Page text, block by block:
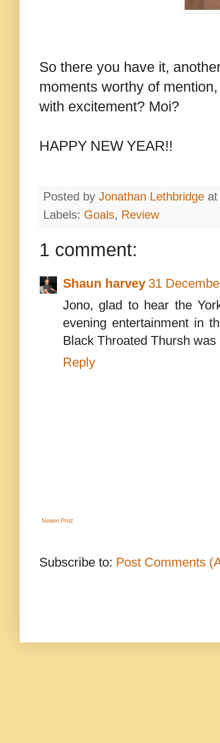
So there you have it,
moments worthy of
with excitement? Moi?
HAPPY NEW YEAR!!
Posted by Jonathan Lethbridge
Labels: Goals, Review
1 comment:
Shaun harvey 31
Jono, glad to hear the
evening entertainment in
Black Throated Thursh was
Reply
Newer Post
Subscribe to: Post Comments